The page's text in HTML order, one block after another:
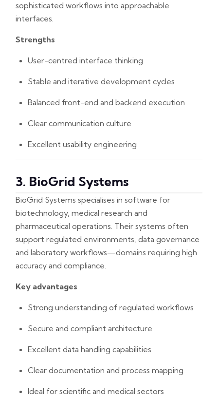
sophisticated workflows into approachable
interfaces.
Strengths
User-centred interface thinking
Stable and iterative development cycles
Balanced front-end and backend execution
Clear communication culture
Excellent usability engineering
3. BioGrid Systems
BioGrid Systems specialises in software for
biotechnology, medical research and
pharmaceutical operations. Their systems often
support regulated environments, data governance
and laboratory workflows—domains requiring high
accuracy and compliance.
Key advantages
Strong understanding of regulated workflows
Secure and compliant architecture
Excellent data handling capabilities
Clear documentation and process mapping
Ideal for scientific and medical sectors